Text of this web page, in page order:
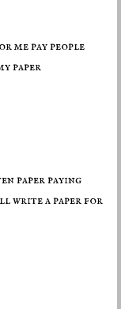
me pay people
paper
paper paying
write a paper for